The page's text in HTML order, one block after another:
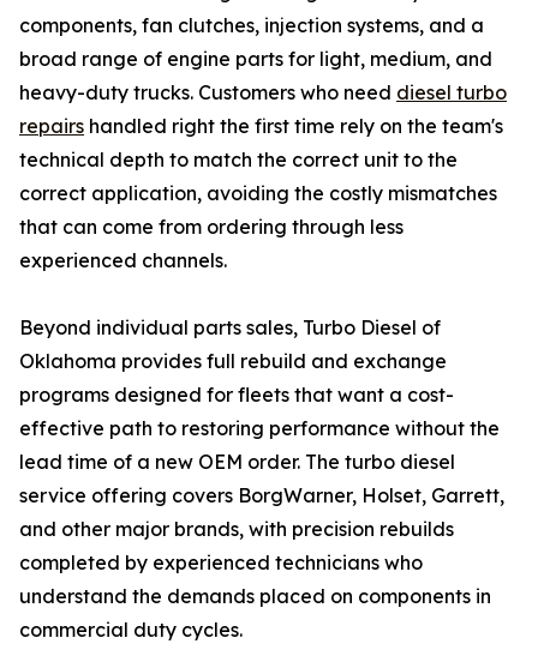
components, fan clutches, injection systems, and a
broad range of engine parts for light, medium, and
heavy-duty trucks. Customers who need diesel turbo
repairs handled right the first time rely on the team's
technical depth to match the correct unit to the
correct application, avoiding the costly mismatches
that can come from ordering through less
experienced channels.
Beyond individual parts sales, Turbo Diesel of
Oklahoma provides full rebuild and exchange
programs designed for fleets that want a cost-
effective path to restoring performance without the
lead time of a new OEM order. The turbo diesel
service offering covers BorgWarner, Holset, Garrett,
and other major brands, with precision rebuilds
completed by experienced technicians who
understand the demands placed on components in
commercial duty cycles.